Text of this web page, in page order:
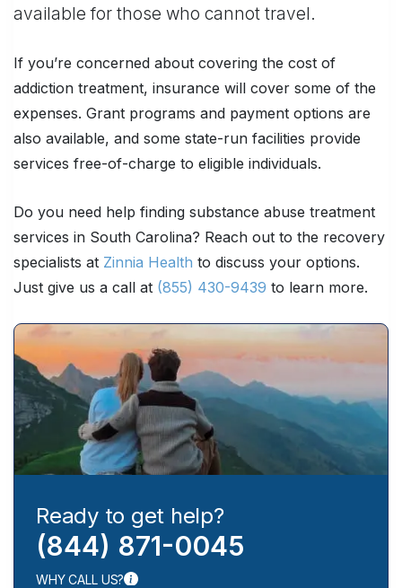
available for those who cannot travel.
If you’re concerned about covering the cost of
addiction treatment, insurance will cover some of the
expenses. Grant programs and payment options are
also available, and some state-run facilities provide
services free-of-charge to eligible individuals.
Do you need help finding substance abuse treatment
services in South Carolina? Reach out to the recovery
specialists at Zinnia Health to discuss your options.
Just give us a call at (855) 430-9439 to learn more.
Ready to get help?
(844) 871-0045
WHY CALL US?